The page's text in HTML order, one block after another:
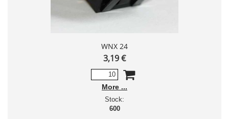
WNX 24
3,19 €
More
Stock:
600